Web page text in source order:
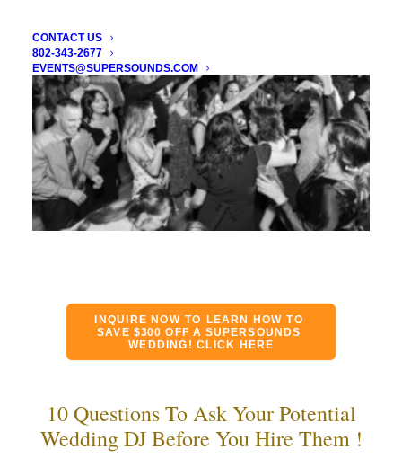
CONTACT US
802-343-2677
EVENTS@SUPERSOUNDS.COM
INQUIRE NOW TO LEARN HOW TO
SAVE $300 OFF A SUPERSOUNDS
WEDDING! CLICK HERE
10 Questions To Ask Your Potential
Wedding DJ Before You Hire Them !